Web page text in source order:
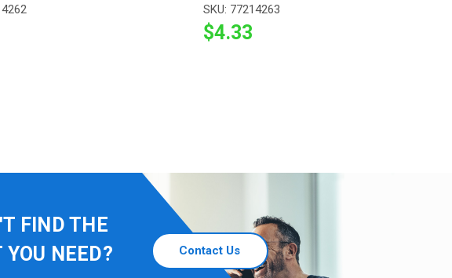
SKU: 77214263
$4.33
FIND THE
YOU NEED?
Contact Us